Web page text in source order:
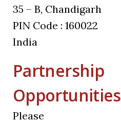
35 – B, Chandigarh
PIN Code : 160022
India
Partnership
Opportunities
Please